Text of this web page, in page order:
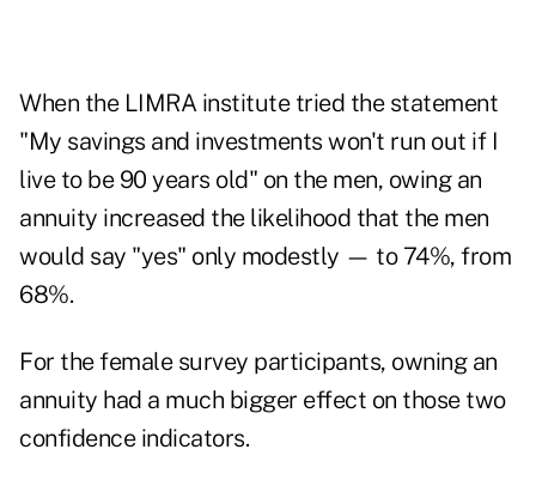
When the LIMRA institute tried the statement
"My savings and investments won't run out if I
live to be 90 years old" on the men, owing an
annuity increased the likelihood that the men
would say "yes" only modestly — to 74%, from
68%.
For the female survey participants, owning an
annuity had a much bigger effect on those two
confidence indicators.